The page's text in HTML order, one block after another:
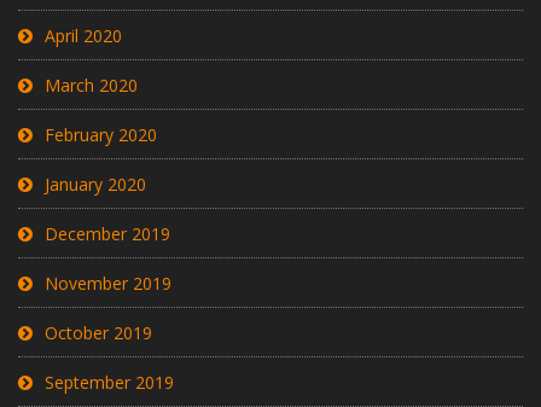
April 2020
March 2020
February 2020
January 2020
December 2019
November 2019
October 2019
September 2019